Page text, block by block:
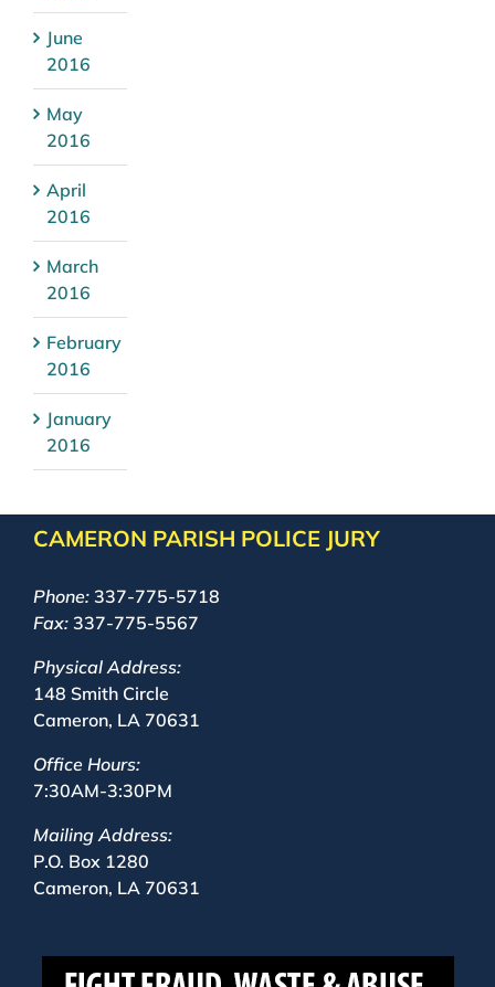
June
2016
May
2016
April
2016
March
2016
February
2016
January
2016
CAMERON PARISH POLICE JURY
Phone: 337-775-5718
Fax: 337-775-5567
Physical Address:
148 Smith Circle
Cameron, LA 70631
Office Hours:
7:30AM-3:30PM
Mailing Address:
P.O. Box 1280
Cameron, LA 70631